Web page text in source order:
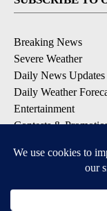
Breaking News
Severe Weather
Daily News Updates
Daily Weather
Entertainment
Contests &
DOWNLOAD